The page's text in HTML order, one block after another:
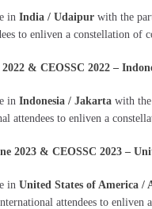
in India / Udaipur with the
to enliven a constellation of
2022 & CEOSSC 2022 –
in Indonesia / Jakarta with
attendees to enliven a
2023 & CEOSSC 2023 –
in United States of America /
attendees to enliven